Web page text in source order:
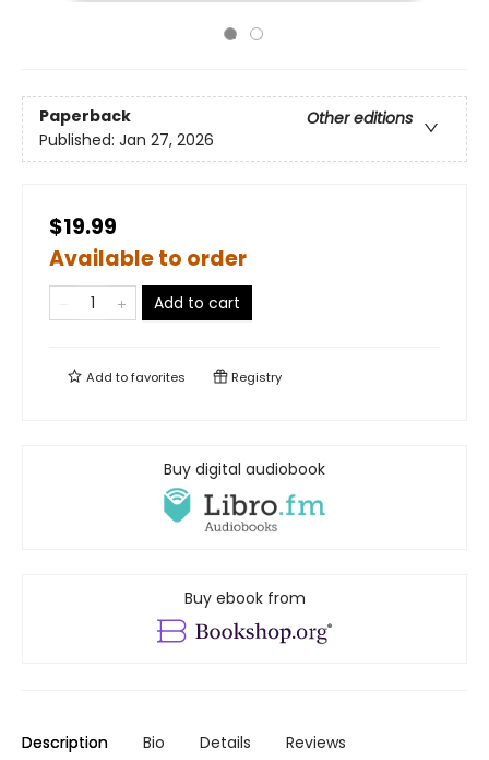
Paperback
Other editions
Published: Jan 27, 2026
$19.99
Available to order
Add to cart
Add tofavorites Registry
Buy digital audiobook
Buy ebook from
Description Bio Details Reviews